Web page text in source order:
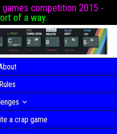
competition 2015 -
of a way.
Rules
a crap game